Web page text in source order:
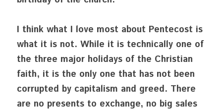
I think what I love most about Pentecost is
what it is not. While it is technically one of
the three major holidays of the Christian
faith, it is the only one that has not been
corrupted by capitalism and greed. There
are no presents to exchange, no big sales